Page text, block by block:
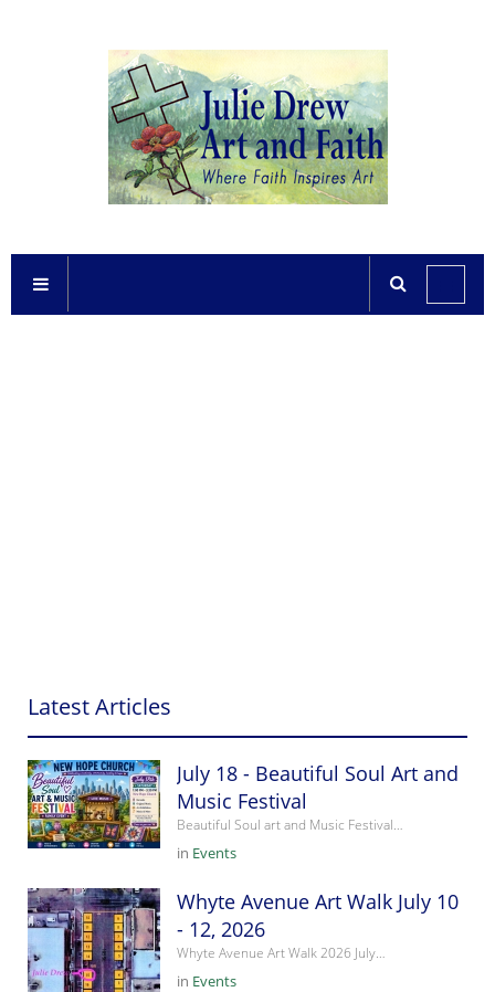
Latest Articles
July 18 - Beautiful Soul Art and
Music Festival
Beautiful Soul art and Music Festival…
in Events
Whyte Avenue Art Walk July 10
- 12, 2026
Whyte Avenue Art Walk 2026 July…
in Events